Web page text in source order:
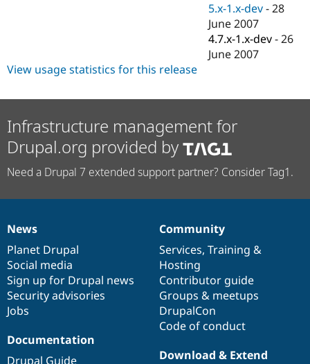
Drupal for
eCommerce
Drupal for
Drupal for
Drupal for
Drupal for
Tourism
Drupal
Modules
Themes
Security
Find
Drupal
Jobs /
Drupal
Become a
Maker
Sustaining
5.x-1.x-dev -28
June 2007
4.7.x-1.x-dev -26
June 2007
View usage statistics for this release
Infrastructure management for
Drupal.org provided by
Need a Drupal 7 extended support partner? Consider Tag1.
News
items
News
Planet Drupal
Social media
Sign up for Drupal news
Security advisories
Jobs
Our
community
Community
Services, Training &
Hosting
Contributor guide
Groups & meetups
DrupalCon
Code of conduct
Documentation
Documentation
Drupal Guide
Drupal
code
base
Download & Extend
Governance
of
community